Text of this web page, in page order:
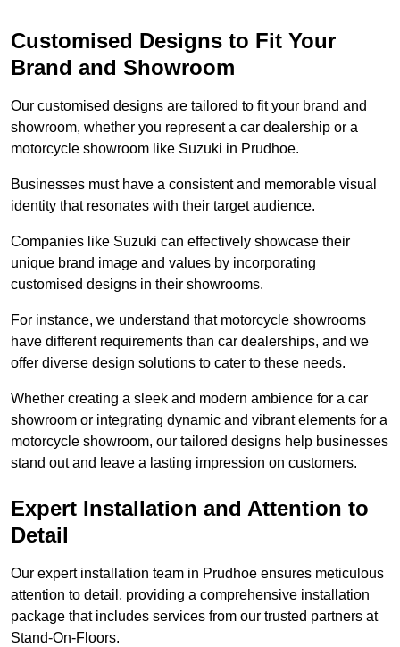
Customised Designs to Fit Your
Brand and Showroom
Our customised designs are tailored to fit your brand and
showroom, whether you represent a car dealership or a
motorcycle showroom like Suzuki in Prudhoe.
Businesses must have a consistent and memorable visual
identity that resonates with their target audience.
Companies like Suzuki can effectively showcase their
unique brand image and values by incorporating
customised designs in their showrooms.
For instance, we understand that motorcycle showrooms
have different requirements than car dealerships, and we
offer diverse design solutions to cater to these needs.
Whether creating a sleek and modern ambience for a car
showroom or integrating dynamic and vibrant elements for a
motorcycle showroom, our tailored designs help businesses
stand out and leave a lasting impression on customers.
Expert Installation and Attention to
Detail
Our expert installation team in Prudhoe ensures meticulous
attention to detail, providing a comprehensive installation
package that includes services from our trusted partners at
Stand-On-Floors.